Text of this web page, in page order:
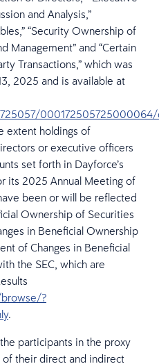
and Analysis,”
“Security Ownership of
Management” and “Certain
Transactions,” which was
2025 and is available at
extent holdings of
or executive officers
set forth in Dayforce’s
its 2025 Annual Meeting of
been or will be reflected
Ownership of Securities
in Beneficial Ownership
of Changes in Beneficial
the SEC, which are
?
.
participants in the proxy
their direct and indirect